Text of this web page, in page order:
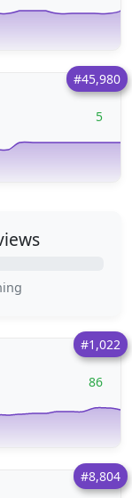
#45,980
5
#1,022
86
#8,804